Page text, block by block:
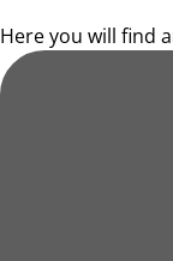
Here you will find